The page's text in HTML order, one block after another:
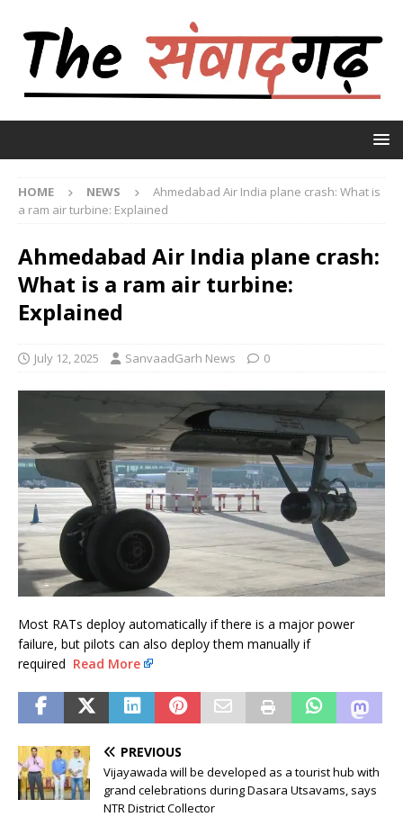
HOME NEWS
Ahmedabad Air India plane crash: What is
a ram air turbine: Explained
Ahmedabad Air India plane crash:
What is a ram air turbine:
Explained
July 12, 2025 SanvaadGarh News 0
Most RATs deploy automatically if there is a major power
failure, but pilots can also deploy them manually if
required Read More
PREVIOUS
Vijayawada will be developed as a tourist hub with
grand celebrations during Dasara Utsavams, says
NTR District Collector